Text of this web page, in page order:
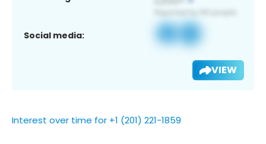
Social media:
VIEW
Interest over time for +1 (201) 221-1859